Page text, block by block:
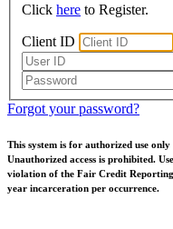
Click here to Register.
Client ID
Forgot your password?
This system is for authorized use
Unauthorized access is prohibited.
violation of the Fair Credit
year incarceration per occurrence.